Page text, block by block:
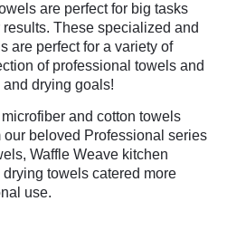
are perfect for big tasks
These specialized and
are perfect for a variety of
of professional towels and
drying goals!
and cotton towels
beloved Professional series
Waffle Weave kitchen
towels catered more
use.